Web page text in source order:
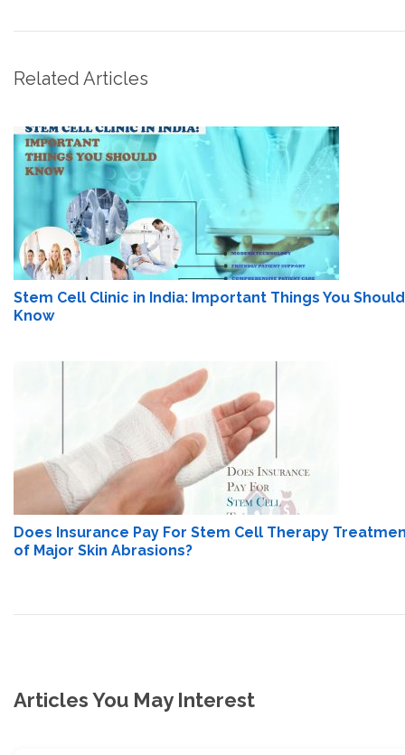
Related Articles
Stem Cell Clinic in India: Important Things You Should
Know
Does Insurance Pay For Stem Cell Therapy
of Major Skin Abrasions?
Articles You May Interest